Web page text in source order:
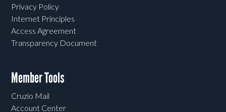
Privacy Policy
Internet Principles
Access Agreement
Transparency Document
Member Tools
Cruzio Mail
Account Center